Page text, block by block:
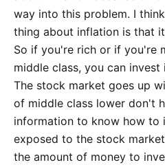
way into this problem. I
thing about inflation is that
So if you're rich or if you're
middle class, you can
The stock market goes up
of middle class lower don't
information to know how to
exposed to the stock
the amount of money to